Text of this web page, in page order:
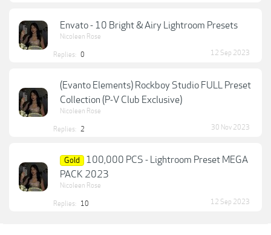
Envato - 10 Bright & Airy Lightroom Presets
Nicoleen Rose
Replies: 0 12 Sep 2023
(Evanto Elements) Rockboy Studio FULL Preset
Collection (P-V Club Exclusive)
Nicoleen Rose
Replies: 2 30 Nov 2023
Gold
100,000 PCS - Lightroom Preset MEGA
PACK 2023
Nicoleen Rose
Replies: 10 12 Sep 2023